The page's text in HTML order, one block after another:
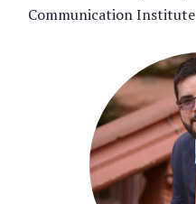
Communication Institute